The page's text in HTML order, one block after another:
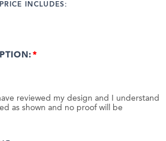
PRICE INCLUDES:
reviewed my design and I understand
as shown and no proof will be